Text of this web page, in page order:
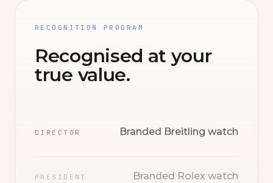
RECOGNITION PROGRAM
Recognised at your
true value.
DIRECTOR Branded Breitling watch
PRESIDENT Branded Rolex watch